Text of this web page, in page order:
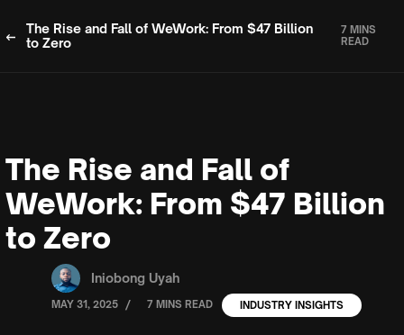
The Rise and Fall of WeWork: From $47 Billion
to Zero
7 MINS
READ
The Rise and Fall of
WeWork: From $47 Billion
to Zero
Iniobong Uyah
MAY 31, 2025 / 7 MINS READ INDUSTRY INSIGHTS